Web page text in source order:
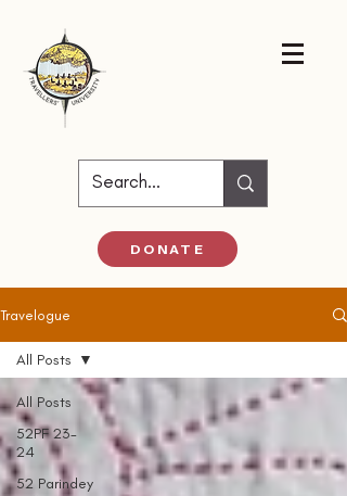
DONATE
Travelogue
All Posts
52PF 23-
24
52 Parindey
All Posts